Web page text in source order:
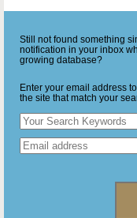
Still not found something
notification in your inbox
growing database?
Enter your email address
the site that match your